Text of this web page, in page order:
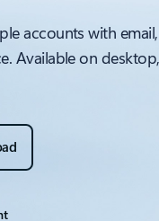
accounts with
Available on